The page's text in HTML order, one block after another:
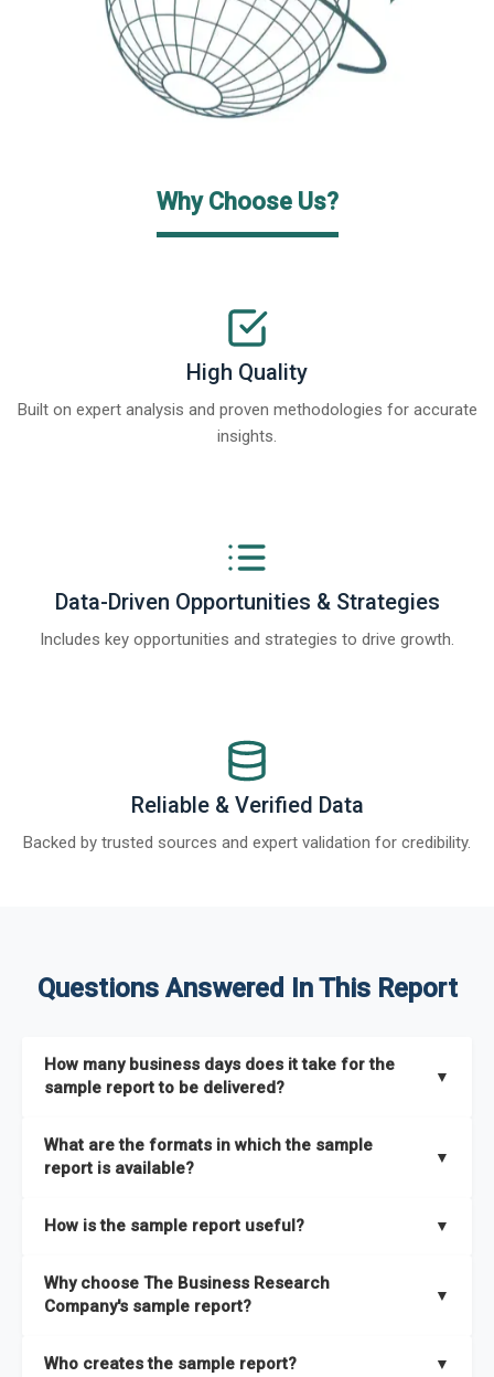
Why Choose Us?
High Quality
Built on expert analysis and proven methodologies for accurate
insights.
Data-Driven Opportunities & Strategies
Includes key opportunities and strategies to drive growth.
Reliable & Verified Data
Backed by trusted sources and expert validation for credibility.
Questions Answered In This Report
How many business days does it take for the
sample report to be delivered?
▼
What are the formats in which the sample
report is available?
▼
How is the sample report useful? ▼
the full report covers. In addition, it helps you understand
better how can you can make the most of the report for
Why choose The Business Research
Company's sample report?
▼
Who creates the sample report? ▼